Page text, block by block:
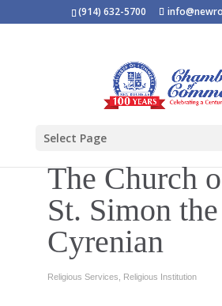
(914) 632-5700
Select Page
The Church
St. Simon the
Cyrenian
Categories
Religious Services Religious Institution